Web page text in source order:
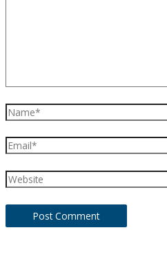
Name*
Email*
Website